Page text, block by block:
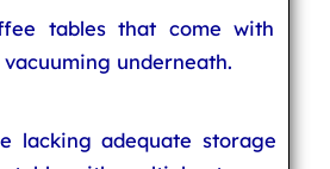
tables that come with
underneath.
lacking adequate storage